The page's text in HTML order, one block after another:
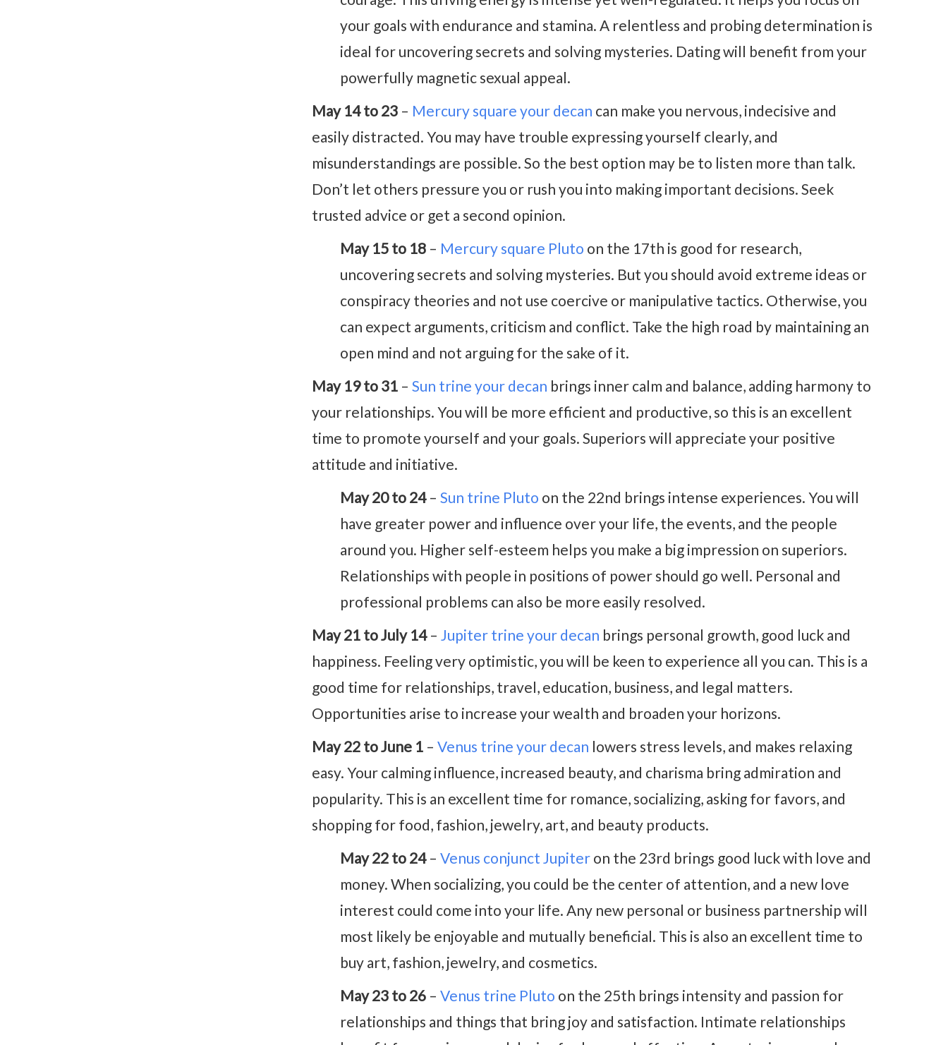
your goals with endurance and stamina. A relentless and probing determination is
ideal for uncovering secrets and solving mysteries. Dating will benefit from your
powerfully magnetic sexual appeal.
May 14 to 23 – Mercury square your decan can make you nervous, indecisive and
easily distracted. You may have trouble expressing yourself clearly, and
misunderstandings are possible. So the best option may be to listen more than talk.
Don’t let others pressure you or rush you into making important decisions. Seek
trusted advice or get a second opinion.
May 15 to 18 – Mercury square Pluto on the 17th is good for research,
uncovering secrets and solving mysteries. But you should avoid extreme ideas or
conspiracy theories and not use coercive or manipulative tactics. Otherwise, you
can expect arguments, criticism and conflict. Take the high road by maintaining an
open mind and not arguing for the sake of it.
May 19 to 31 – Sun trine your decan brings inner calm and balance, adding harmony to
your relationships. You will be more efficient and productive, so this is an excellent
time to promote yourself and your goals. Superiors will appreciate your positive
attitude and initiative.
May 20 to 24– Sun trine Pluto on the 22nd brings intense experiences. You will
have greater power and influence over your life, the events, and the people
around you. Higher self-esteem helps you make a big impression on superiors.
Relationships with people in positions of power should go well. Personal and
professional problems can also be more easily resolved.
May 21 to July 14 – Jupiter trine your decan brings personal growth, good luck and
happiness. Feeling very optimistic, you will be keen to experience all you can. This is a
good time for relationships, travel, education, business, and legal matters.
Opportunities arise to increase your wealth and broaden your horizons.
May 22 to June 1 – Venus trine your decan lowers stress levels, and makes relaxing
easy. Your calming influence, increased beauty, and charisma bring admiration and
popularity. This is an excellent time for romance, socializing, asking for favors, and
shopping for food, fashion, jewelry, art, and beauty products.
May 22 to 24– Venus conjunct Jupiter on the 23rd brings good luck with love and
money. When socializing, you could be the center of attention, and a new love
interest could come into your life. Any new personal or business partnership will
most likely be enjoyable and mutually beneficial. This is also an excellent time to
buy art, fashion, jewelry, and cosmetics.
May 23 to 26 – Venus trine Pluto on the 25th brings intensity and passion for
relationships and things that bring joy and satisfaction. Intimate relationships